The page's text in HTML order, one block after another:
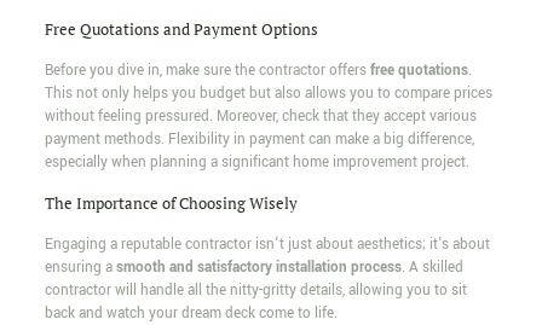
Free Quotations and Payment Options
Before you dive in, make sure the contractor offersfree quotations.
This not only helps you budget but also allows you to compare prices
without feeling pressured. Moreover, check that they accept various
payment methods. Flexibility in payment can make a big difference,
especially when planning a significant home improvement project.
The Importance of Choosing Wisely
Engaging a reputable contractor isn't just about aesthetics; it's about
ensuring asmooth and satisfactory installation process. A skilled
contractor will handle all the nitty-gritty details, allowing you to sit
back and watch your dream deck come to life.